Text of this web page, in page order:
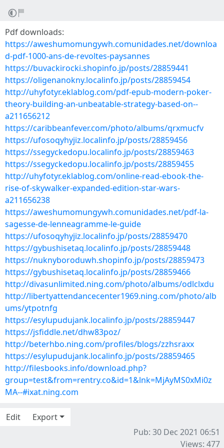
Pdf downloads:
https://aweshumomungywh.comunidades.net/downloa
d-pdf-1000-ans-de-revoltes-paysannes
https://buvackirocki.shopinfo.jp/posts/28859441
https://oligenanokny.localinfo.jp/posts/28859454
http://uhyfotyr.eklablog.com/pdf-epub-modern-poker-
theory-building-an-unbeatable-strategy-based-on--
a211656212
https://caribbeanfever.com/photo/albums/qrxmucfv
https://ufosoqyhyjiz.localinfo.jp/posts/28859456
https://ssegyckedopu.localinfo.jp/posts/28859463
https://ssegyckedopu.localinfo.jp/posts/28859455
http://uhyfotyr.eklablog.com/online-read-ebook-the-
rise-of-skywalker-expanded-edition-star-wars-
a211656238
https://aweshumomungywh.comunidades.net/pdf-la-
sagesse-de-lenneagramme-le-guide
https://ufosoqyhyjiz.localinfo.jp/posts/28859470
https://gybushisetaq.localinfo.jp/posts/28859448
https://nuknyboroduwh.shopinfo.jp/posts/28859473
https://gybushisetaq.localinfo.jp/posts/28859466
http://divasunlimited.ning.com/photo/albums/odlclxdu
http://libertyattendancecenter1969.ning.com/photo/alb
ums/ytpotnfg
https://esylupudujank.localinfo.jp/posts/28859447
https://jsfiddle.net/dhw83poz/
http://beterhbo.ning.com/profiles/blogs/zzhsraxx
https://esylupudujank.localinfo.jp/posts/28859465
http://filesbooks.info/download.php?
group=test&from=rentry.co&id=1&lnk=MjAyMS0xMi0z
MA--#ixat.ning.com
Edit
Export
Pub: 30 Dec 2021 06:51
Views: 477